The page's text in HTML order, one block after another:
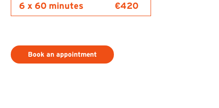
6 x 60 minutes €420
Book an appointment